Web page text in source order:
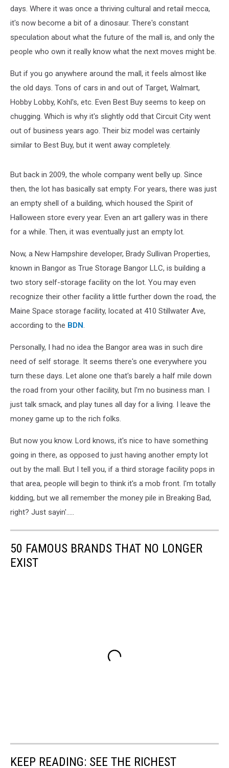
days. Where it was once a thriving cultural and retail mecca,
it's now become a bit of a dinosaur. There's constant
speculation about what the future of the mall is, and only the
people who own it really know what the next moves might be.
But if you go anywhere around the mall, it feels almost like
the old days. Tons of cars in and out of Target, Walmart,
Hobby Lobby, Kohl's, etc. Even Best Buy seems to keep on
chugging. Which is why it's slightly odd that Circuit City went
out of business years ago. Their biz model was certainly
similar to Best Buy, but it went away completely.
But back in 2009, the whole company went belly up. Since
then, the lot has basically sat empty. For years, there was just
an empty shell of a building, which housed the Spirit of
Halloween store every year. Even an art gallery was in there
for a while. Then, it was eventually just an empty lot.
Now, a New Hampshire developer, Brady Sullivan Properties,
known in Bangor as True Storage Bangor LLC, is building a
two story self-storage facility on the lot. You may even
recognize their other facility a little further down the road, the
Maine Space storage facility, located at 410 Stillwater Ave,
according to the BDN.
Personally, I had no idea the Bangor area was in such dire
need of self storage. It seems there's one everywhere you
turn these days. Let alone one that's barely a half mile down
the road from your other facility, but I'm no business man. I
just talk smack, and play tunes all day for a living. I leave the
money game up to the rich folks.
But now you know. Lord knows, it's nice to have something
going in there, as opposed to just having another empty lot
out by the mall. But I tell you, if a third storage facility pops in
that area, people will begin to think it's a mob front. I'm totally
kidding, but we all remember the money pile in Breaking Bad,
right? Just sayin'.....
50 FAMOUS BRANDS THAT NO LONGER
EXIST
KEEP READING: SEE THE RICHEST